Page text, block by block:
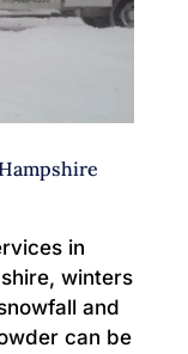
in
winters
and
can be